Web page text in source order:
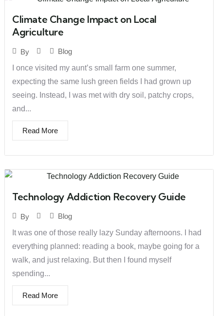
Climate Change Impact on Local
Agriculture
By
Blog
I once visited my aunt’s small farm one summer,
expecting the same lush green fields I had grown up
seeing. Instead, I was met with dry soil, patchy crops,
and...
Read More
Technology Addiction Recovery Guide
By
Blog
It was one of those really lazy Sunday afternoons. I had
everything planned: reading a book, maybe going for a
walk, and just relaxing. But then I found myself
spending...
Read More